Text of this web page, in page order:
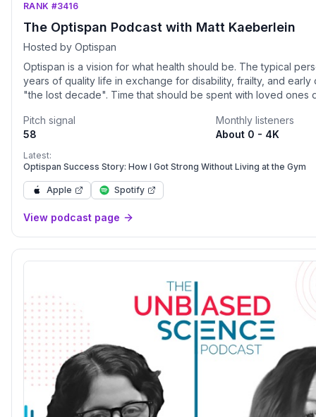
RANK #3416
The Optispan Podcast with Matt Kaeberlein
Hosted by Optispan
Optispan is a vision for what health should be. The typical person gives up 10-20
years of quality life in exchange for disability, frailty, and early
"the lost decade". Time that should be spent with loved ones
cabinet full of medications that probably do as much harm as good. We
that the current practice of medicine is disease care, not
believe that everyone can get closer to their own optimal
Pitch signal
58
Monthly listeners
About 0 - 4K
Latest:
Optispan Success Story: How I Got Strong Without Living at the Gym
Apple Spotify
View podcast page